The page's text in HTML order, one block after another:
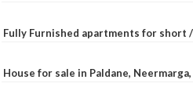
Fully Furnished apartments for short
House for sale in Paldane,